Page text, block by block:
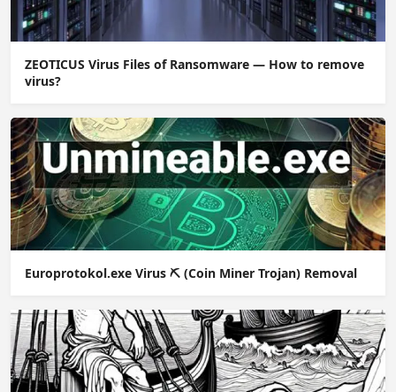
ZEOTICUS Virus Files of Ransomware — How to remove
virus?
Europrotokol.exe Virus ⛏️ (Coin Miner Trojan) Removal